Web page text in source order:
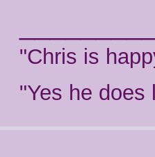
"Chris is
"Yes he